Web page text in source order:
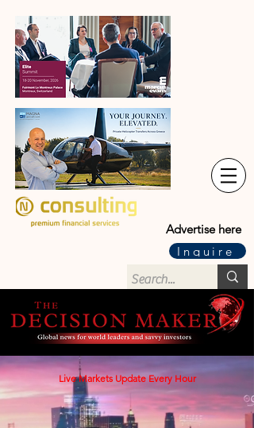
Advertise here
Inquire
Live Markets Update Every Hour